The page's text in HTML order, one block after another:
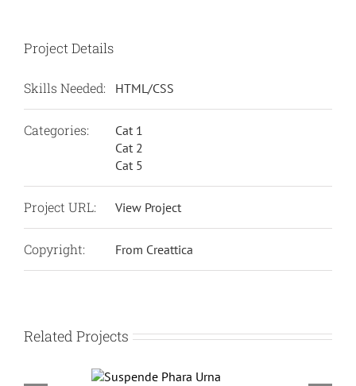
Project Details
Skills Needed: HTML/CSS
Categories:
Cat 1
Cat 2
Cat 5
Project URL: View Project
Copyright: From Creattica
Related Projects